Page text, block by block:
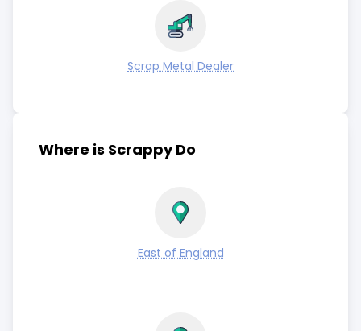
Scrap Metal Dealer
Where is Scrappy Do
East of England